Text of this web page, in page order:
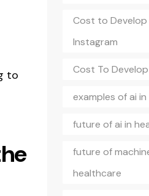
to
Cost to Develop
Instagram
Cost To
examples of ai
future of ai in
future of
healthcare